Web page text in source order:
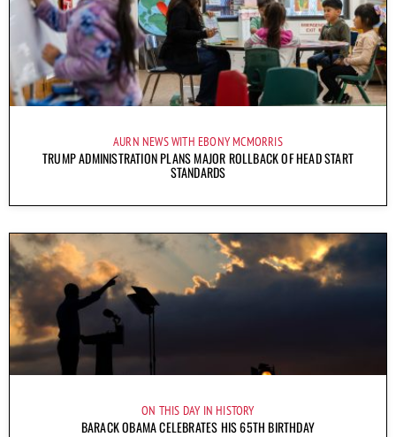
AURN NEWS WITH EBONY MCMORRIS
TRUMP ADMINISTRATION PLANS MAJOR ROLLBACK OF HEAD START
STANDARDS
ON THIS DAY IN HISTORY
BARACK OBAMA CELEBRATES HIS 65TH BIRTHDAY